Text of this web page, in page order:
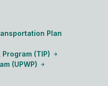
Plan
(TIP)
(UPWP)